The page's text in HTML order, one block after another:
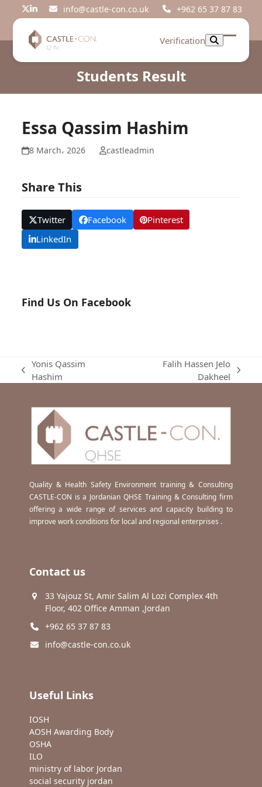
Twitter
LinkedIninfo@castle-con.co.uk +962 65 37 87 83
Verification
Open
Close
Students Result
Essa Qassim Hashim
8 March، 2026 castleadmin
Share This
Twitter Facebook
Pinterest
LinkedIn
Find Us On Facebook
previous
Yonis Qassim
Hashim
Falih Hassen Jelo
Dakheel
Quality & Health Safety Environment training & Consulting
CASTLE-CON is a Jordanian QHSE Training & Consulting firm
offering a wide range of services and capacity building to
improve work conditions for local and regional enterprises .
Contact us
33 Yajouz St, Amir Salim Al Lozi Complex 4th
Floor, 402 Office Amman ,Jordan
+962 65 37 87 83
info@castle-con.co.uk
Useful Links
IOSH
AOSH Awarding Body
OSHA
ILO
ministry of labor Jordan
social security jordan